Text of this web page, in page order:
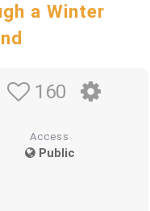
a Winter
160
Access
Public